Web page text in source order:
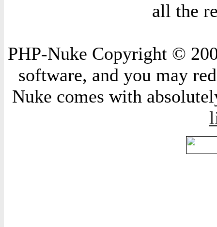
all the
PHP-Nuke Copyright ©
software, and you may
Nuke comes with